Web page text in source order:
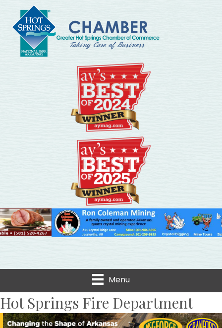
Menu
Hot Springs Fire Department